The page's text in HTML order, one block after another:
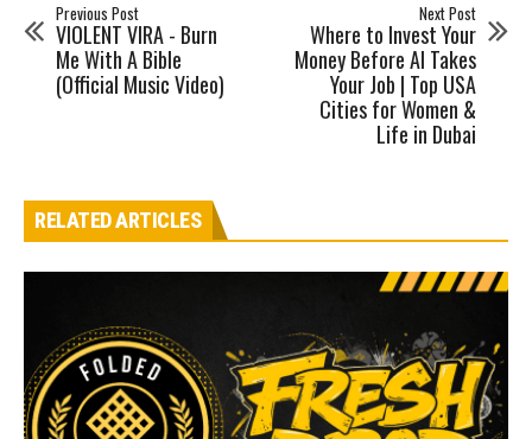
Previous Post
VIOLENT VIRA - Burn
Me With A Bible
(Official Music Video)
Next Post
Where to Invest Your
Money Before AI Takes
Your Job | Top USA
Cities for Women &
Life in Dubai
RELATED ARTICLES